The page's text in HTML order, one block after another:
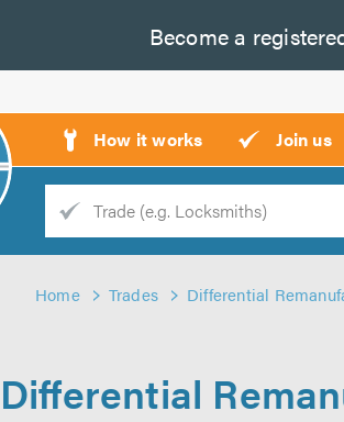
Become a
How it works Join us
Home Trades Differential
Differential